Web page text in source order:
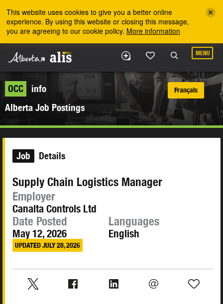
This website uses cookies to give you a better online
experience. By using this website or closing this message,
you are agreeing to our cookie policy. More information
MENU
OCC
info
Alberta Job Postings
Français
Job Details
Supply Chain Logistics Manager
Employer
Canalta Controls Ltd
Date Posted
May 12, 2026
UPDATED JULY 28, 2026
Languages
English